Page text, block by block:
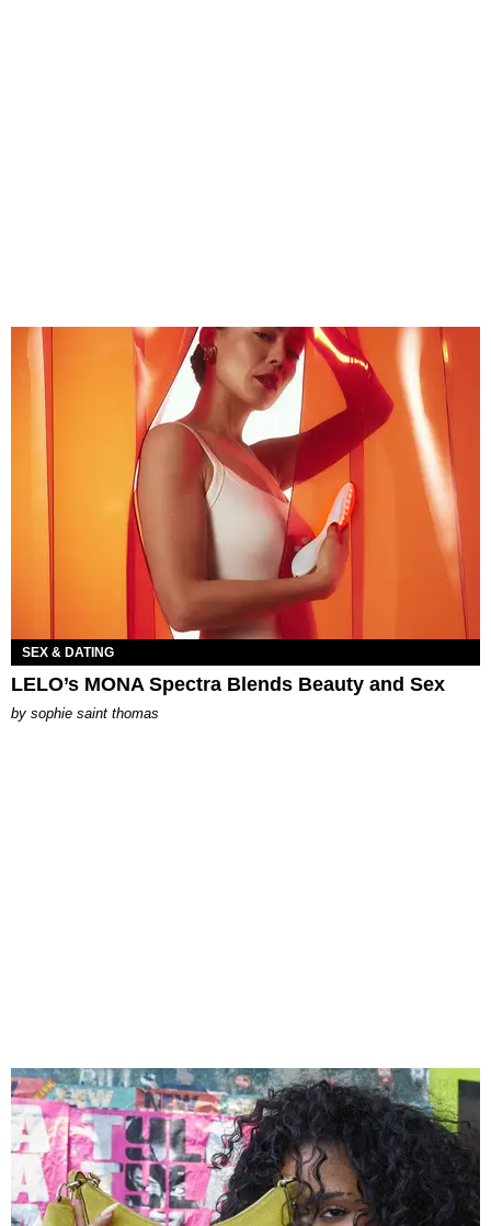
SEX & DATING
LELO’s MONA Spectra Blends Beauty and Sex
by sophie saint thomas